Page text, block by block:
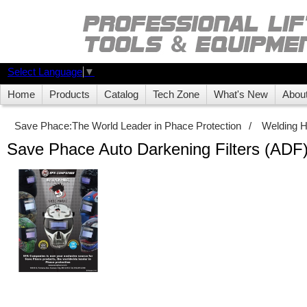
Select Language ▼
Home Products Catalog Tech Zone What's New
Save Phace:The World Leader in Phace Protection / Welding
Save Phace Auto Darkening Filters